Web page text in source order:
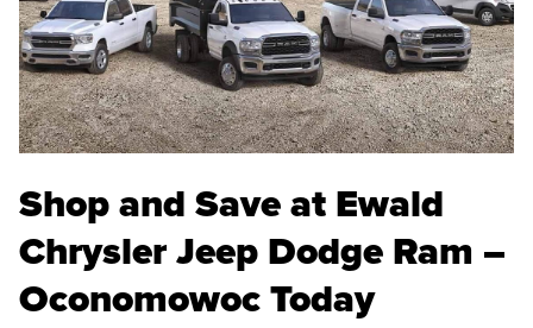
Shop and Save at Ewald
Chrysler Jeep Dodge Ram –
Oconomowoc Today